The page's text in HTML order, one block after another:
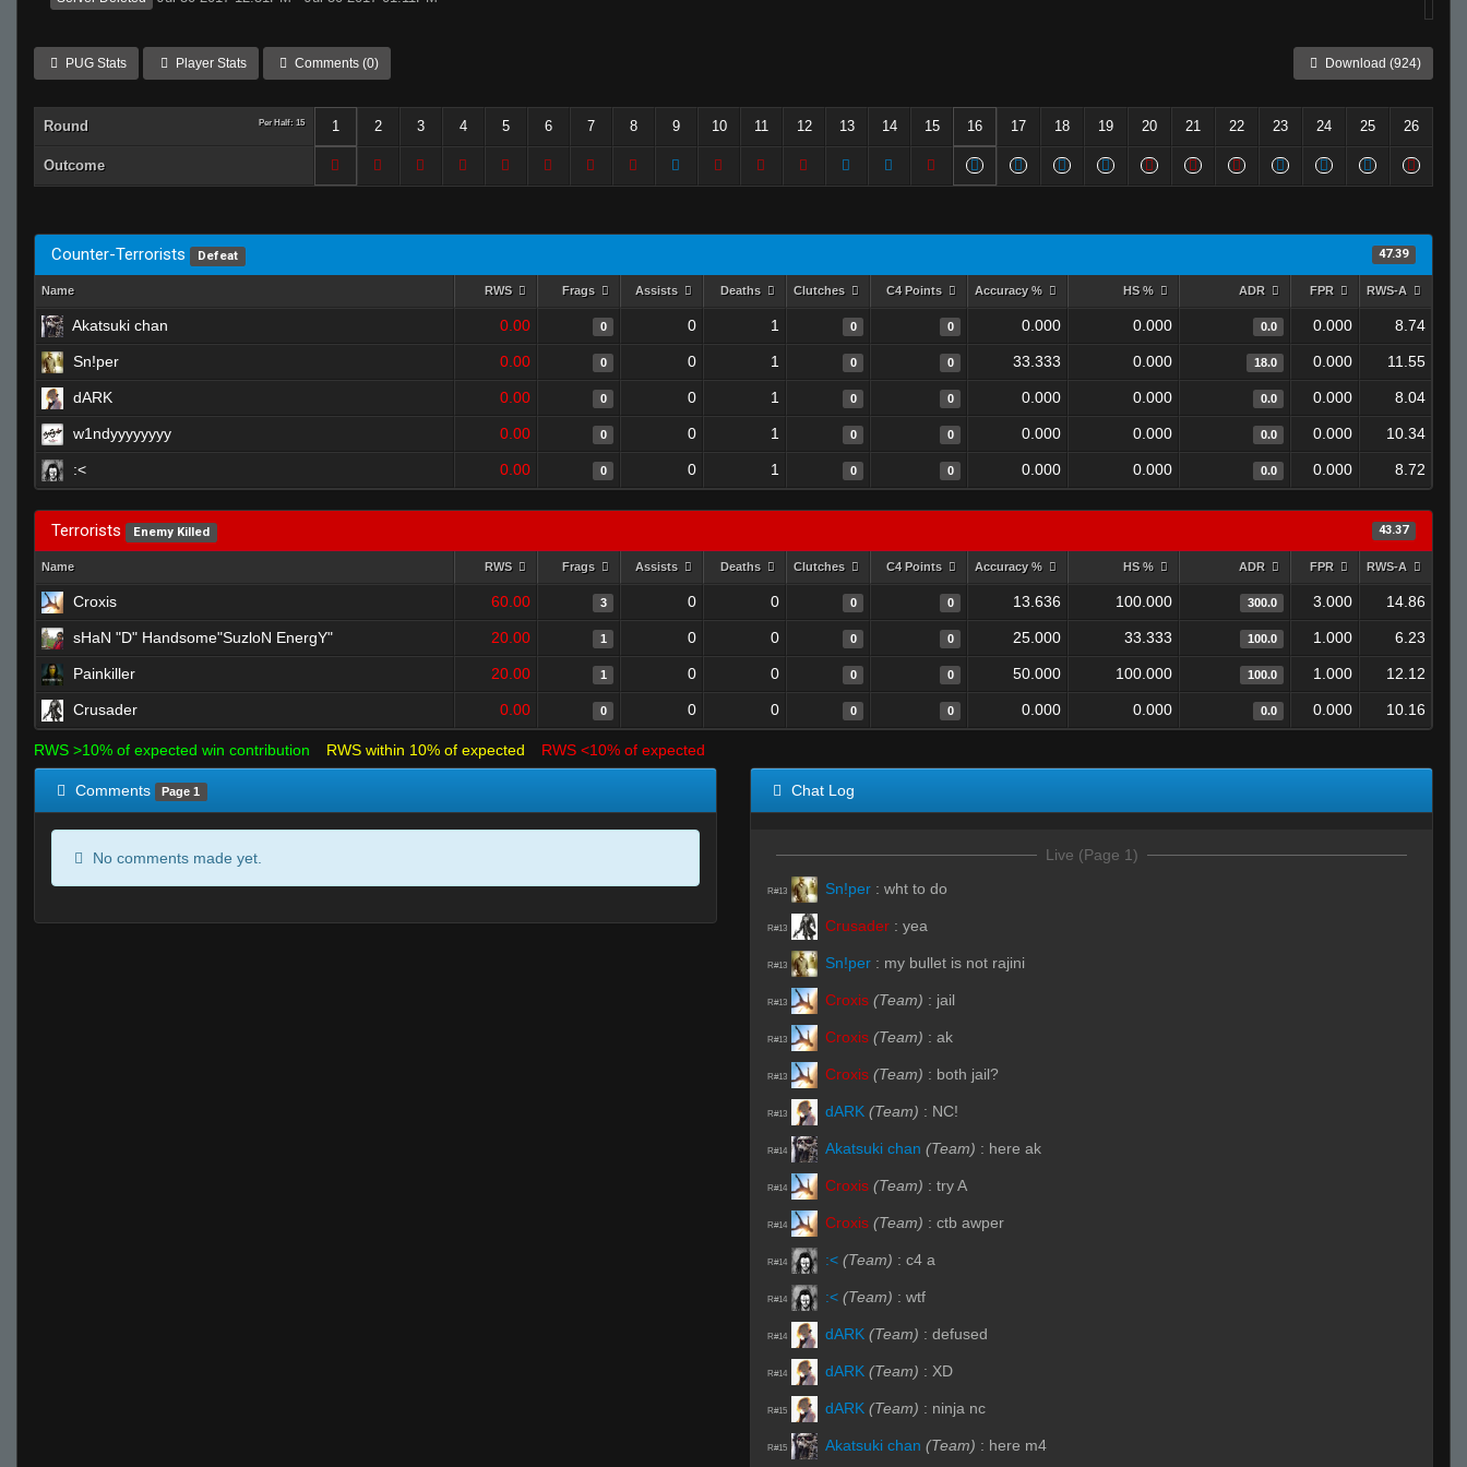
PUG Stats Player Stats Comments (0) Download (924)
Round Per Half: 15 1 2 3 4 5 6 7 8 9 10 11 12 13 14 15 16 17 18 19 20 21 22 23 24 25 26
Outcome
Counter-Terrorists Defeat 47.39
Name RWS Frags Assists Deaths Clutches C4 Points Accuracy % HS % ADR FPR RWS-A
Akatsuki chan 0.00 0 0 1 0 0 0.000 0.000 0.0 0.000 8.74
Sn!per 0.00 0 0 1 0 0 33.333 0.000 18.0 0.000 11.55
dARK 0.00 0 0 1 0 0 0.000 0.000 0.0 0.000 8.04
w1ndyyyyyyyy 0.00 0 0 1 0 0 0.000 0.000 0.0 0.000 10.34
:< 0.00 0 0 1 0 0 0.000 0.000 0.0 0.000 8.72
Terrorists Enemy Killed 43.37
Name RWS Frags Assists Deaths Clutches C4 Points Accuracy % HS % ADR FPR RWS-A
Croxis 60.00 3 0 0 0 0 13.636 100.000 300.0 3.000 14.86
sHaN "D" Handsome"SuzloN EnergY" 20.00 1 0 0 0 0 25.000 33.333 100.0 1.000 6.23
Painkiller 20.00 1 0 0 0 0 50.000 100.000 100.0 1.000 12.12
Crusader 0.00 0 0 0 0 0 0.000 0.000 0.0 0.000 10.16
RWS >10% of expected win contribution RWS within 10% of expected RWS <10% of expected
Comments Page 1
No comments made yet.
Chat Log
Live (Page 1)
R#13 Sn!per : wht to do
R#13 Crusader : yea
R#13 Sn!per : my bullet is not rajini
R#13 Croxis (Team) : jail
R#13 Croxis (Team) : ak
R#13 Croxis (Team) : both jail?
R#13 dARK (Team) : NC!
R#14 Akatsuki chan (Team) : here ak
R#14 Croxis (Team) : try A
R#14 Croxis (Team) : ctb awper
R#14 :< (Team) : c4 a
R#14 :< (Team) : wtf
R#14 dARK (Team) : defused
R#14 dARK (Team) : XD
R#15 dARK (Team) : ninja nc
R#15 Akatsuki chan (Team) : here m4